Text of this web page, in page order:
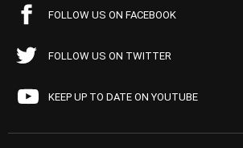
FOLLOW US ON FACEBOOK
FOLLOW US ON TWITTER
KEEP UP TO DATE ON YOUTUBE